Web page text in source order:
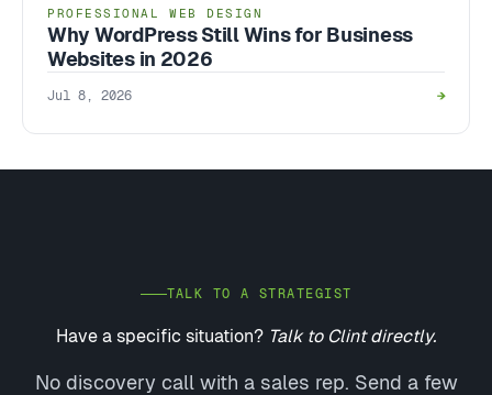
PROFESSIONAL WEB DESIGN
Why WordPress Still Wins for Business
Websites in 2026
Jul 8, 2026 →
TALK TO A STRATEGIST
Have a specific situation? Talk to Clint directly.
No discovery call with a sales rep. Send a few